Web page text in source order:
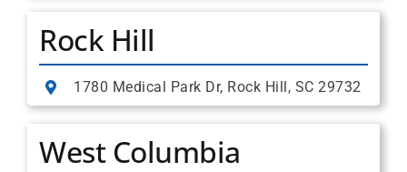
Rock Hill
1780 Medical Park Dr, Rock Hill, SC 29732
West Columbia